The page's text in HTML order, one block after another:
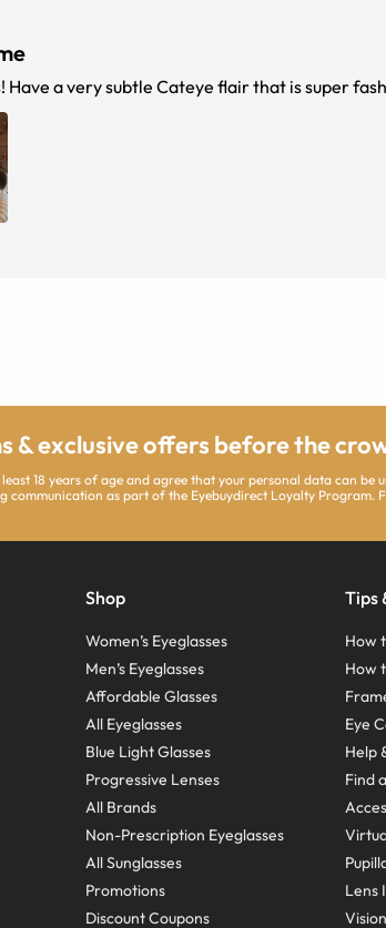
Have a very subtle Cateye flair that is super
& exclusive offers before the
18 years of age and agree that your personal data can be
communication as part of the Eyebuydirect Loyalty Program.
Shop
Women’s Eyeglasses
Men’s Eyeglasses
Affordable Glasses
All Eyeglasses
Blue Light Glasses
Progressive Lenses
All Brands
Non-Prescription Eyeglasses
All Sunglasses
Promotions
Discount Coupons
Tips
How
How
Eye
Help
Find
Lens